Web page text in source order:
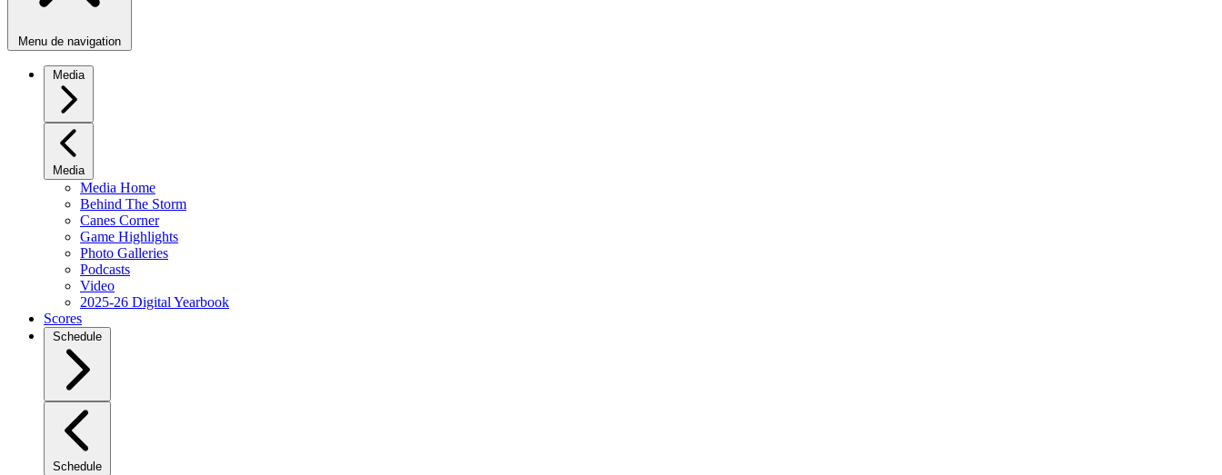
Menu de navigation
Media
Media
Media Home
Behind The Storm
Canes Corner
Game Highlights
Photo Galleries
Podcasts
Video
2025-26 Digital Yearbook
Scores
Schedule
Schedule